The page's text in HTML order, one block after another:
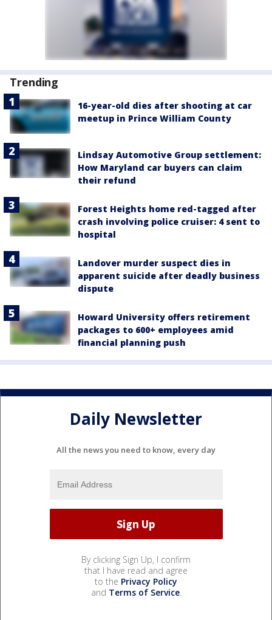
Trending
16-year-old dies after shooting at car
meetup in Prince William County
Lindsay Automotive Group settlement:
How Maryland car buyers can claim
their refund
Forest Heights home red-tagged after
crash involving police cruiser: 4 sent to
hospital
Landover murder suspect dies in
apparent suicide after deadly business
dispute
Howard University offers retirement
packages to 600+ employees amid
financial planning push
Daily Newsletter
All the news you need to know, every day
By clicking Sign Up, I confirm
that I have read and agree
to the Privacy Policy
and Terms of Service.